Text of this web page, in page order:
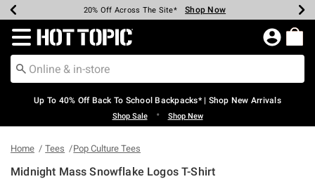
Earn Hot Cash Every $40 Spent* Shop Now
20% Off Across The Site* Shop Now
Up To 50% Off Select Styles* Shop Now
Up To 60% Off Clearance* Shop Now
Free Pickup In-Store* Shop Now
Free Shipping Over $75* Shop Now
Redirect to Hot Topic Home Page
Up To 40% Off Back To School Backpacks* | Shop New Arrivals
Shop Sale • Shop New
Home Tees Pop Culture Tees
Midnight Mass Snowflake Logos T-Shirt